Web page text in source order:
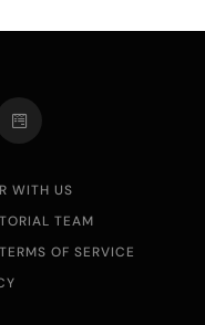
WITH US
TEAM
TERMS OF SERVICE